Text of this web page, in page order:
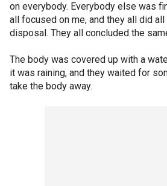
on everybody. Everybody else was
all focused on me, and they all did
disposal. They all concluded the
The body was covered up with a
it was raining, and they waited for
take the body away.